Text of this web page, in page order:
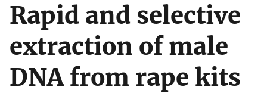
Rapid and selective
extraction of male
DNA from rape kits